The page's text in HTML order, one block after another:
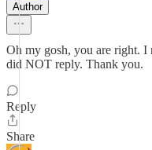
Author
Oh my gosh, you are right. I
did NOT reply. Thank you.
Reply
Share